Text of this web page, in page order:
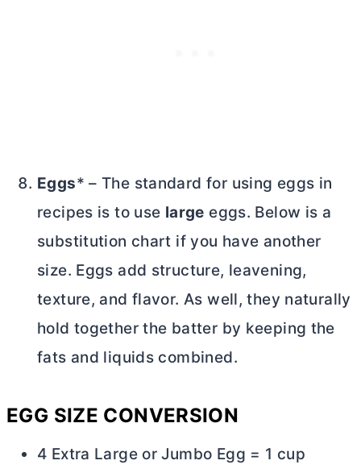
Eggs* – The standard for using eggs in
recipes is to use large eggs. Below is a
substitution chart if you have another
size. Eggs add structure, leavening,
texture, and flavor. As well, they naturally
hold together the batter by keeping the
fats and liquids combined.
EGG SIZE CONVERSION
4 Extra Large or Jumbo Egg = 1 cup